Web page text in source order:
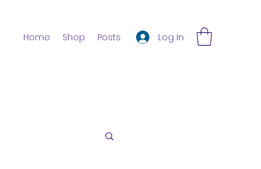
Log In
Home Shop Posts